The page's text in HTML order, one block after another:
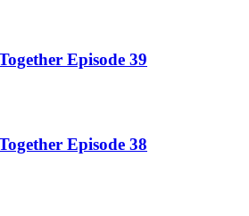
Episode 39
Episode 38